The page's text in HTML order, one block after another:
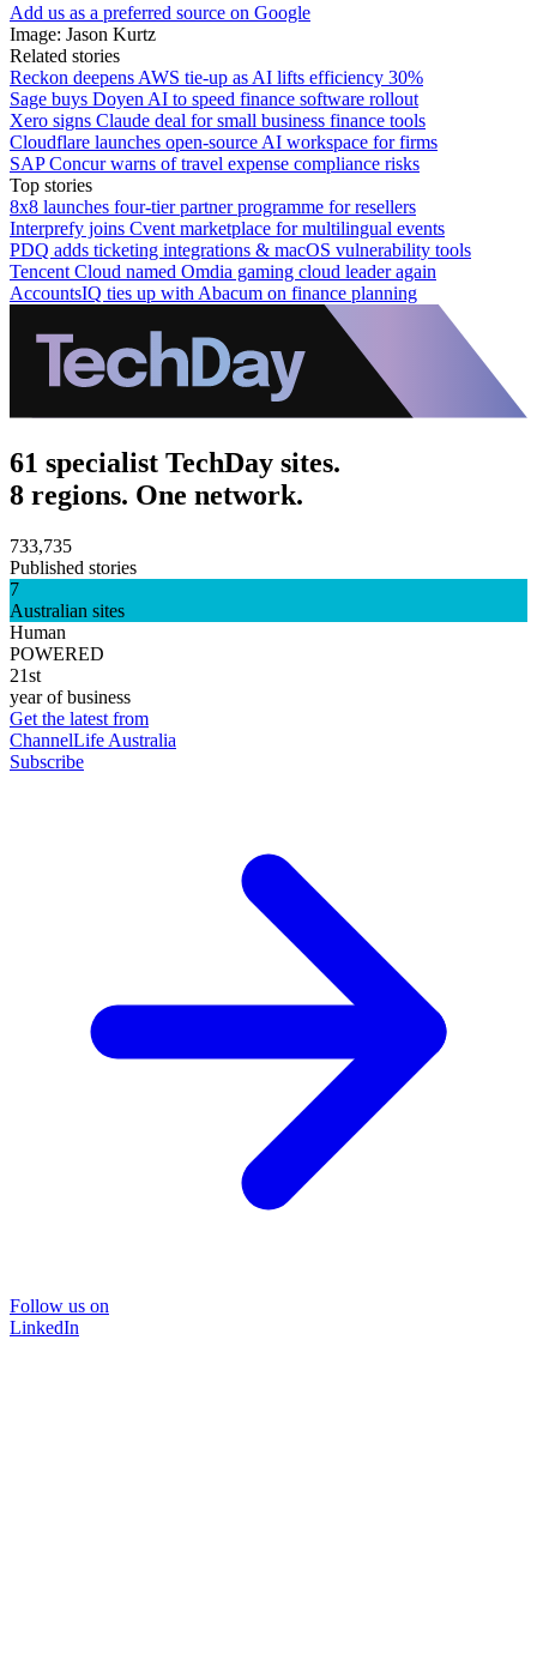
Add us as a preferred source on Google
Image: Jason Kurtz
Related stories
Reckon deepens AWS tie-up as AI lifts efficiency 30%
Sage buys Doyen AI to speed finance software rollout
Xero signs Claude deal for small business finance tools
Cloudflare launches open-source AI workspace for firms
SAP Concur warns of travel expense compliance risks
Top stories
8x8 launches four-tier partner programme for resellers
Interprefy joins Cvent marketplace for multilingual events
PDQ adds ticketing integrations & macOS vulnerability tools
Tencent Cloud named Omdia gaming cloud leader again
AccountsIQ ties up with Abacum on finance planning
61 specialist TechDay sites.
8 regions. One network.
733,735
Published stories
7
Australian sites
Human
POWERED
21st
year of business
Get the latest from
ChannelLife Australia
Subscribe
Follow us on
LinkedIn